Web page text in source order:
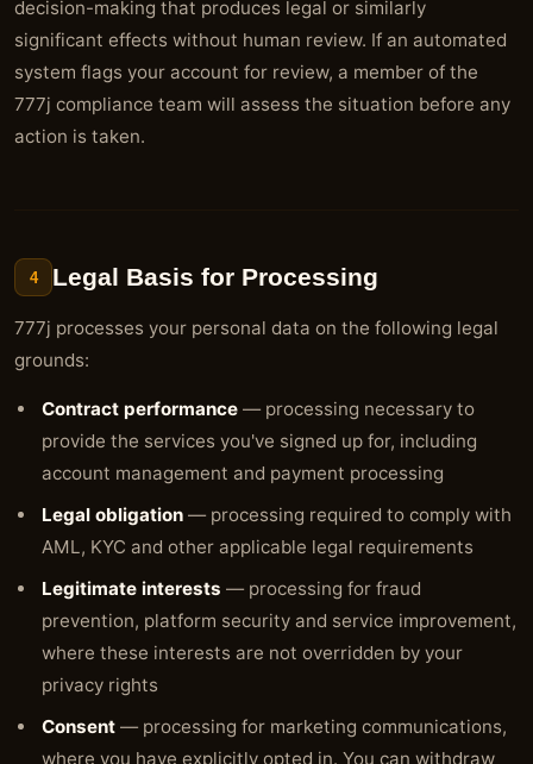
decision-making that produces legal or similarly
significant effects without human review. If an automated
system flags your account for review, a member of the
777j compliance team will assess the situation before any
action is taken.
4 Legal Basis for Processing
777j processes your personal data on the following legal
grounds:
Contract performance — processing necessary to
provide the services you've signed up for, including
account management and payment processing
Legal obligation — processing required to comply with
AML, KYC and other applicable legal requirements
Legitimate interests — processing for fraud
prevention, platform security and service improvement,
where these interests are not overridden by your
privacy rights
Consent — processing for marketing communications,
where you have explicitly opted in. You can withdraw